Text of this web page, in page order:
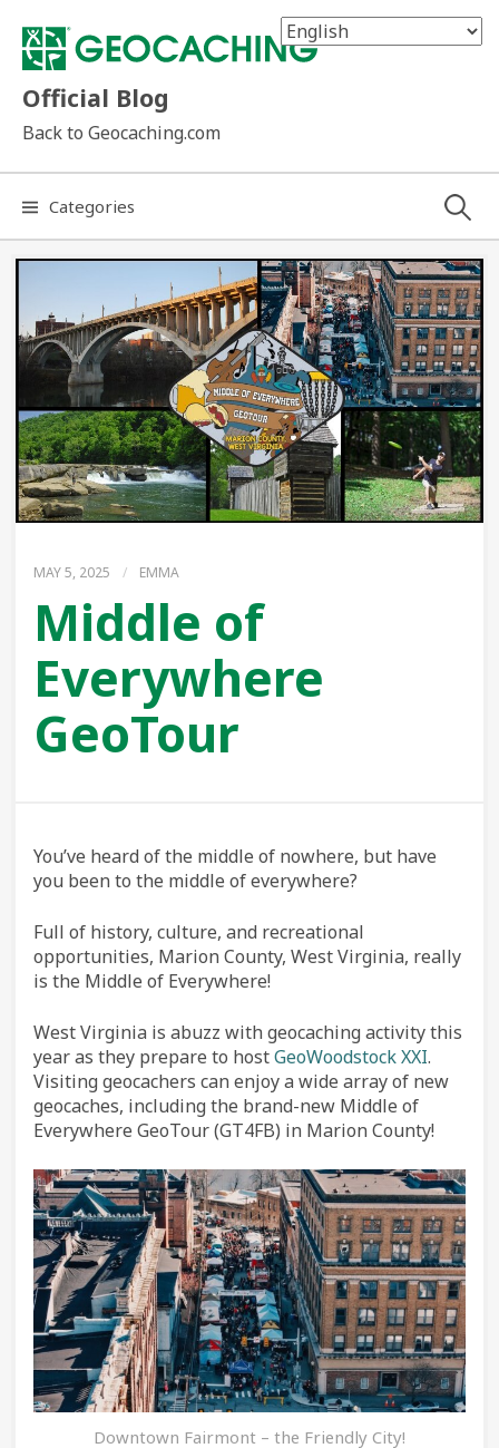
content
Official Blog
Back to Geocaching.com
Categories Search
for:
MAY 5, 2025 / EMMA
Middle of
Everywhere
GeoTour
You’ve heard of the middle of nowhere, but have
you been to the middle of everywhere?
Full of history, culture, and recreational
opportunities, Marion County, West Virginia, really
is the Middle of Everywhere!
West Virginia is abuzz with geocaching activity this
year as they prepare to hostGeoWoodstock XXI.
Visiting geocachers can enjoy a wide array of new
geocaches, including the brand-new Middle of
Everywhere GeoTour (GT4FB) in Marion County!
Downtown Fairmont – the Friendly City!